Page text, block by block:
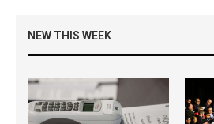
NEW THIS WEEK